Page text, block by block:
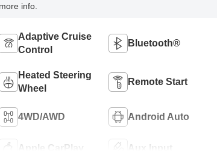
more info.
Adaptive Cruise
Control
Bluetooth®
Heated Steering
Wheel
Remote Start
4WD/AWD Android Auto
Apple CarPlay Aux Input